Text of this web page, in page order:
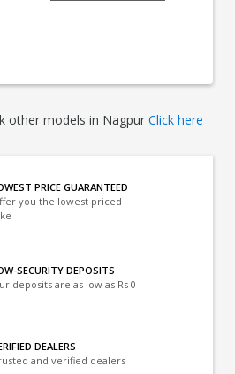
other models in NagpurClick here
PRICE GUARANTEED
you the lowest priced
SECURITY DEPOSITS
deposits are as low as Rs 0
DEALERS
and verified dealers